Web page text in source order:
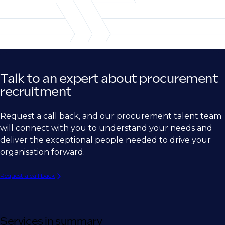
Sourcing Manager
Strategic Sourcing Manager
Vendor Manager
Procurement operations and leadership
Purchasing Manager
Procurement Operations and Excellence
Telecommunications
Research/Life Sciences
Subcontracts Management
Talk to an expert about procurement
recruitment
Request a call back, and our procurement talent team
will connect with you to understand your needs and
deliver the exceptional people needed to drive your
organisation forward.
Request a call back
Services in summary